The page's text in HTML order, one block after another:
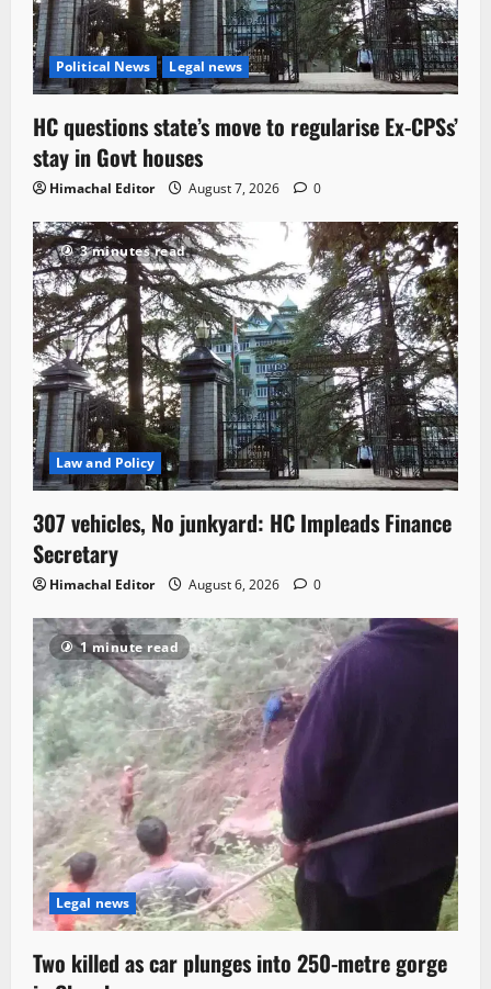
Political News Legal news
HC questions state’s move to regularise Ex-CPSs’
stay in Govt houses
Himachal Editor August 7, 2026 0
3 minutes read
Law and Policy
307 vehicles, No junkyard: HC Impleads Finance
Secretary
Himachal Editor August 6, 2026 0
1 minute read
Legal news
Two killed as car plunges into 250-metre gorge